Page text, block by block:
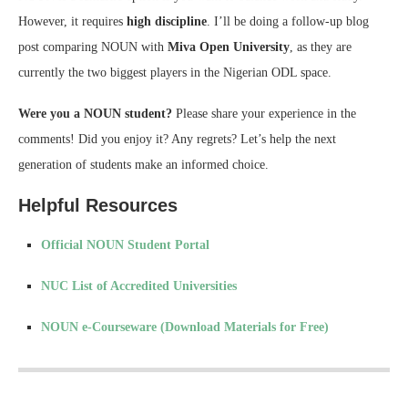
However, it requires high discipline . I’ll be doing a follow-up blog
post comparing NOUN with Miva Open University , as they are
currently the two biggest players in the Nigerian ODL space.
Were you a NOUN student? Please share your experience in the
comments! Did you enjoy it? Any regrets? Let’s help the next
generation of students make an informed choice.
Helpful Resources
Official NOUN Student Portal
NUC List of Accredited Universities
NOUN e-Courseware (Download Materials for Free)